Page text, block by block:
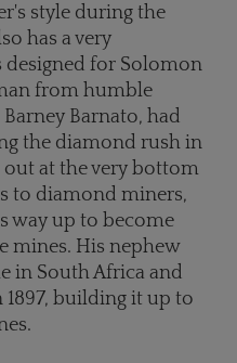
style during the
has a very
designed for Solomon
from humble
Barnato, had
the diamond rush in
out at the very bottom
to diamond miners,
way up to become
mines. His nephew
in South Africa and
building it up to